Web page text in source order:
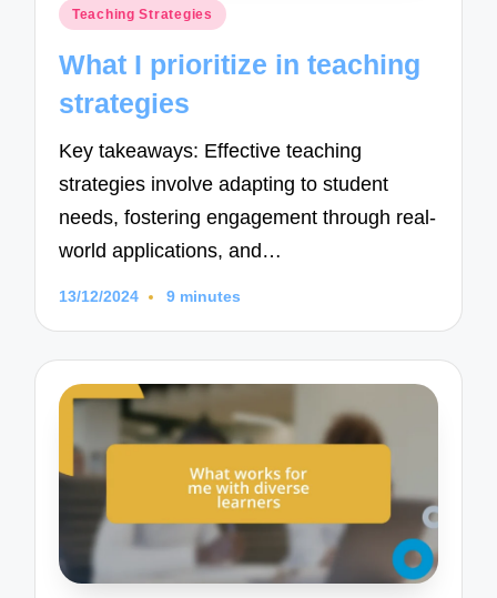
Posted
Teaching Strategies
What I prioritize in teaching
strategies
Key takeaways: Effective teaching
strategies involve adapting to student
needs, fostering engagement through real-
world applications, and…
13/12/2024 9 minutes